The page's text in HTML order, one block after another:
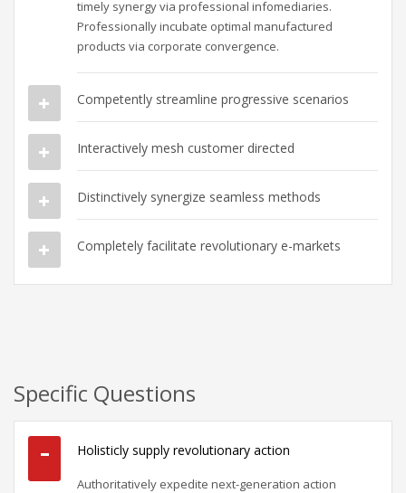
timely synergy via professional infomediaries.
Professionally incubate optimal manufactured
products via corporate convergence.
Competently streamline progressive scenarios
Interactively mesh customer directed
Distinctively synergize seamless methods
Completely facilitate revolutionary e-markets
Specific Questions
Holisticly supply revolutionary action
Authoritatively expedite next-generation action